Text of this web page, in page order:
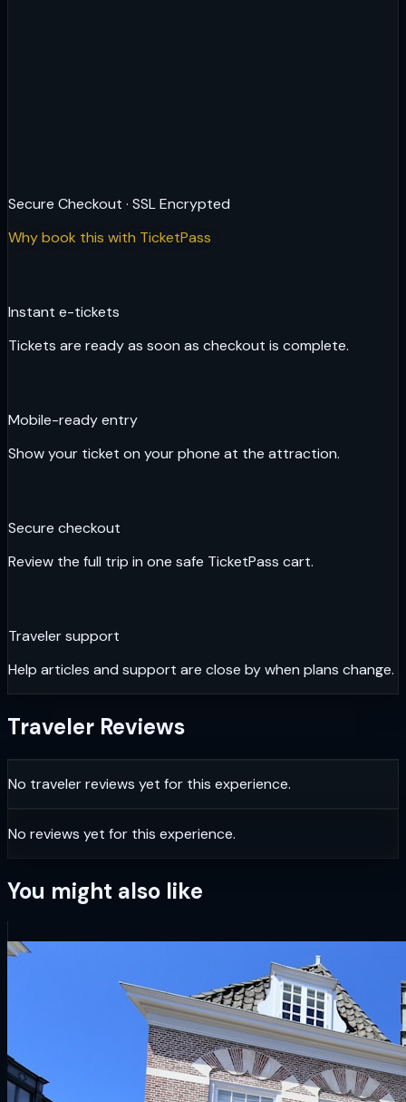
Secure Checkout · SSL Encrypted
Why book this with TicketPass
Instant e-tickets
Tickets are ready as soon as checkout is complete.
Mobile-ready entry
Show your ticket on your phone at the attraction.
Secure checkout
Review the full trip in one safe TicketPass cart.
Traveler support
Help articles and support are close by when plans change.
Traveler Reviews
No traveler reviews yet for this experience.
No reviews yet for this experience.
You might also like